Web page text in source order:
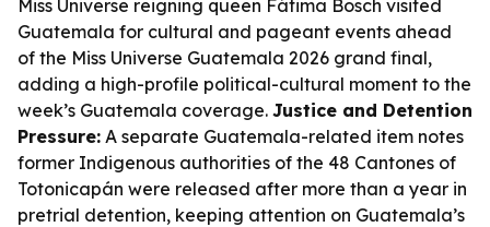
Miss Universe reigning queen Fátima Bosch visited
Guatemala for cultural and pageant events ahead
of the Miss Universe Guatemala 2026 grand final,
adding a high-profile political-cultural moment to the
week’s Guatemala coverage. Justice and Detention
Pressure: A separate Guatemala-related item notes
former Indigenous authorities of the 48 Cantones of
Totonicapán were released after more than a year in
pretrial detention, keeping attention on Guatemala’s